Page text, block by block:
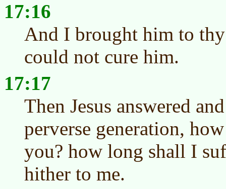
17:16
And I brought him to
could not cure him.
17:17
Then Jesus answered
perverse generation,
you? how long shall I
hither to me.